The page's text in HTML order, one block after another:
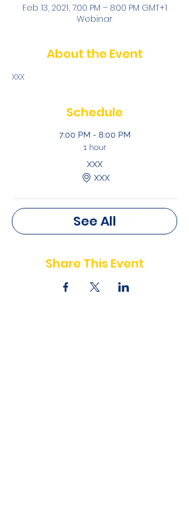
Feb 13, 2021, 7:00 PM – 8:00 PM GMT+1
Webinar
About the Event
XXX
Schedule
7:00 PM - 8:00 PM
1 hour
XXX
XXX
See All
Share This Event